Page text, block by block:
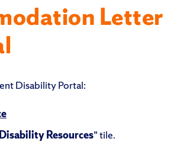
Letter
Disability Portal:
Disability Resources” tile.